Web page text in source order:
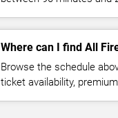
Where can I find All
Browse the schedule
ticket availability,